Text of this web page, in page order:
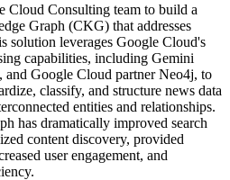
Cloud Consulting team to build a
Graph (CKG) that addresses
solution leverages Google Cloud's
capabilities, including Gemini
Google Cloud partner Neo4j, to
classify, and structure news data
entities and relationships.
has dramatically improved search
content discovery, provided
user engagement, and